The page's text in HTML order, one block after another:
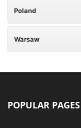
Poland
Warsaw
POPULAR PAGES